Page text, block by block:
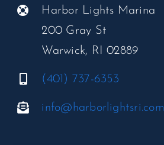
Harbor Lights Marina
200 Gray St
Warwick, RI 02889
(401) 737-6353
info@harborlightsri.com